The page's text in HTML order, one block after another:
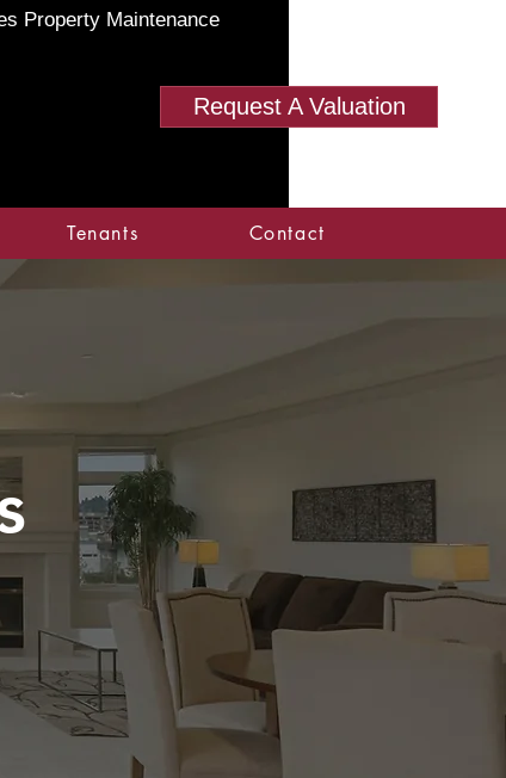
Request A Valuation
Property Maintenance
Tenants Contact